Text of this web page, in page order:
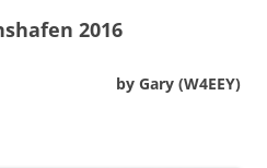
2016
by Gary (W4EEY)